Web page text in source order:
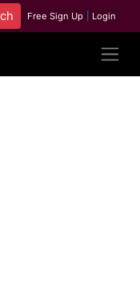
Free Sign Up Login